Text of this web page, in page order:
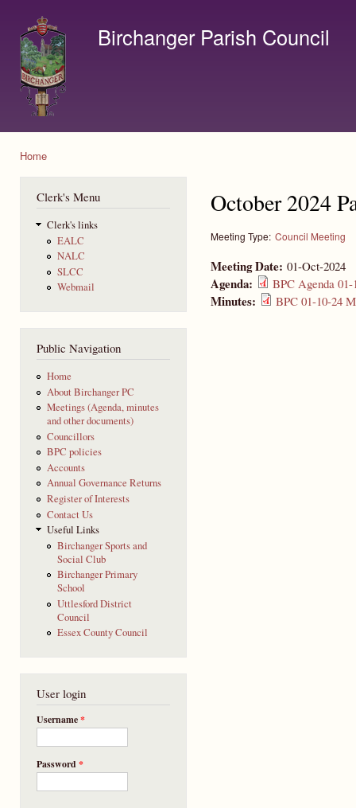
Birchanger Parish Council
Home
Clerk's Menu
Clerk's links
EALC
NALC
SLCC
Webmail
Public Navigation
Home
About Birchanger PC
Meetings (Agenda, minutes
and other documents)
Councillors
BPC policies
Accounts
Annual Governance Returns
Register of Interests
Contact Us
Useful Links
Birchanger Sports and
Social Club
Birchanger Primary
School
Uttlesford District
Council
Essex County Council
User login
Username*
Password*
October 2024
Meeting Type: Council Meeting
Meeting Date: 01-Oct-2024
Agenda: BPC Agenda 01-
Minutes: BPC 01-10-24